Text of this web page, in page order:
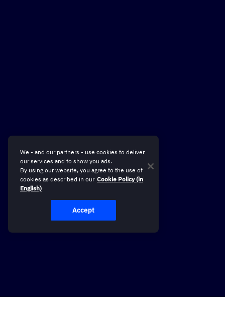
We - and our partners - use cookies to deliver
our services and to show you ads.
By using our website, you agree to the use of
cookies as described in our Cookie Policy (in
English)
Accept